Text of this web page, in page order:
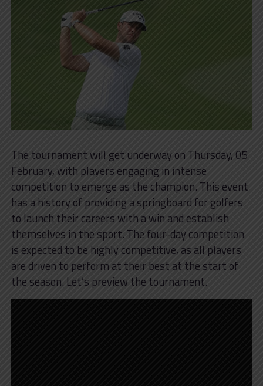
The tournament will get underway on Thursday, 05
February, with players engaging in intense
competition to emerge as the champion. This event
has a history of providing a springboard for golfers
to launch their careers with a win and establish
themselves in the sport. The four-day competition
is expected to be highly competitive, as all players
are driven to perform at their best at the start of
the season. Let’s preview the tournament.